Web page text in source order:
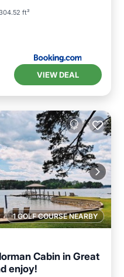
ft²
VIEW DEAL
1 GOLF COURSE NEARBY
Cabin in Great
enjoy!